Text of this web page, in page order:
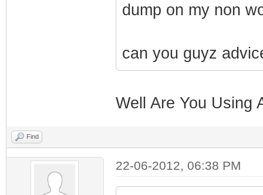
dump on my non
can you guyz
Well Are You Using
Find
22-06-2012, 06:38 PM